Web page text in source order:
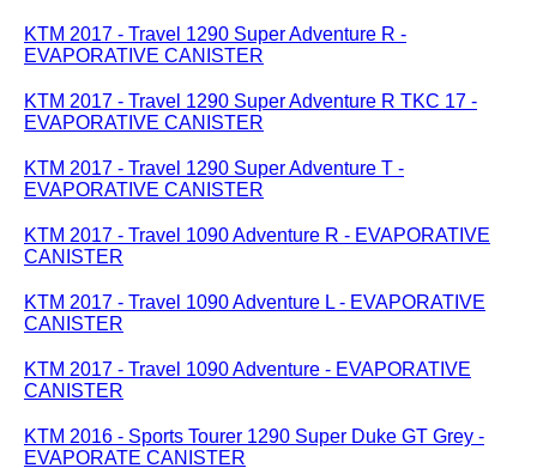
KTM 2017 - Travel 1290 Super Adventure R -
EVAPORATIVE CANISTER
KTM 2017 - Travel 1290 Super Adventure R TKC 17 -
EVAPORATIVE CANISTER
KTM 2017 - Travel 1290 Super Adventure T -
EVAPORATIVE CANISTER
KTM 2017 - Travel 1090 Adventure R - EVAPORATIVE
CANISTER
KTM 2017 - Travel 1090 Adventure L - EVAPORATIVE
CANISTER
KTM 2017 - Travel 1090 Adventure - EVAPORATIVE
CANISTER
KTM 2016 - Sports Tourer 1290 Super Duke GT Grey -
EVAPORATE CANISTER